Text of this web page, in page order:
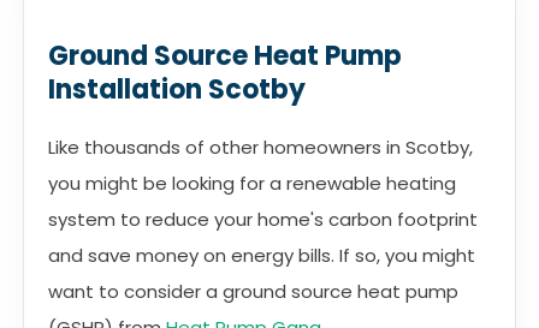
Ground Source Heat Pump
Installation Scotby
Like thousands of other homeowners in Scotby,
you might be looking for a renewable heating
system to reduce your home's carbon footprint
and save money on energy bills. If so, you might
want to consider a ground source heat pump